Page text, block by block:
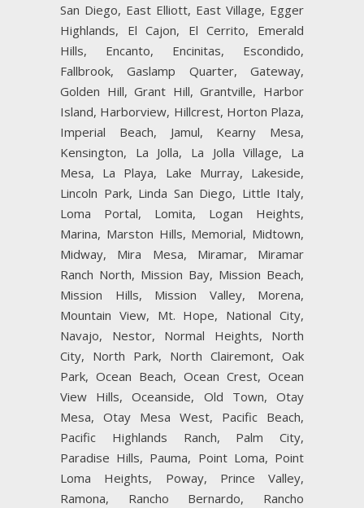
San Diego, East Elliott, East Village, Egger
Highlands, El Cajon, El Cerrito, Emerald
Hills, Encanto, Encinitas, Escondido,
Fallbrook, Gaslamp Quarter, Gateway,
Golden Hill, Grant Hill, Grantville, Harbor
Island, Harborview, Hillcrest, Horton Plaza,
Imperial Beach, Jamul, Kearny Mesa,
Kensington, La Jolla, La Jolla Village, La
Mesa, La Playa, Lake Murray, Lakeside,
Lincoln Park, Linda San Diego, Little Italy,
Loma Portal, Lomita, Logan Heights,
Marina, Marston Hills, Memorial, Midtown,
Midway, Mira Mesa, Miramar, Miramar
Ranch North, Mission Bay, Mission Beach,
Mission Hills, Mission Valley, Morena,
Mountain View, Mt. Hope, National City,
Navajo, Nestor, Normal Heights, North
City, North Park, North Clairemont, Oak
Park, Ocean Beach, Ocean Crest, Ocean
View Hills, Oceanside, Old Town, Otay
Mesa, Otay Mesa West, Pacific Beach,
Pacific Highlands Ranch, Palm City,
Paradise Hills, Pauma, Point Loma, Point
Loma Heights, Poway, Prince Valley,
Ramona, Rancho Bernardo, Rancho